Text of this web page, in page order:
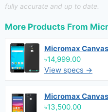
fully accurate and up to date.
More Products From
Micromax
৳14,999.00
View specs →
Micromax
৳13,500.00